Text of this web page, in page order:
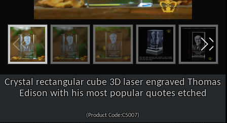
Crystal rectangular cube 3D laser engraved Thomas
Edison with his most popular quotes etched
(Product Code:C5007)